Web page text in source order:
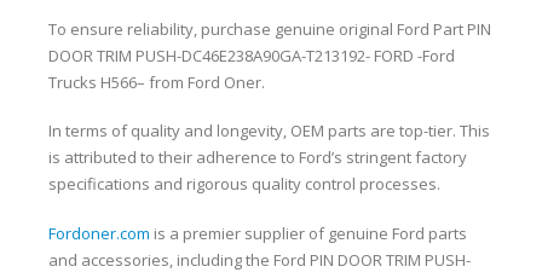
To ensure reliability, purchase genuine original Ford Part PIN
DOOR TRIM PUSH-DC46E238A90GA-T213192- FORD -Ford
Trucks H566– from Ford Oner.
In terms of quality and longevity, OEM parts are top-tier. This
is attributed to their adherence to Ford’s stringent factory
specifications and rigorous quality control processes.
Fordoner.com is a premier supplier of genuine Ford parts
and accessories, including the Ford PIN DOOR TRIM PUSH-